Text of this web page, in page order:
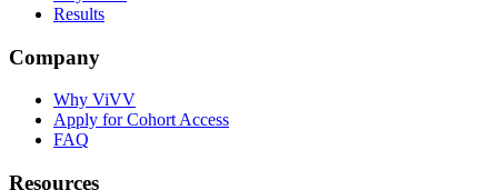
Results
Company
Why ViVV
Apply for Cohort Access
FAQ
Resources